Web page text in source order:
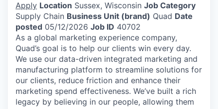
Apply Location Sussex, Wisconsin Job Category
Supply Chain Business Unit (brand) Quad Date
posted 05/12/2026 Job ID 40702
As a global marketing experience company,
Quad’s goal is to help our clients win every day.
We use our data-driven integrated marketing and
manufacturing platform to streamline solutions for
our clients, reduce friction and enhance their
marketing spend effectiveness. We’ve built a rich
legacy by believing in our people, allowing them